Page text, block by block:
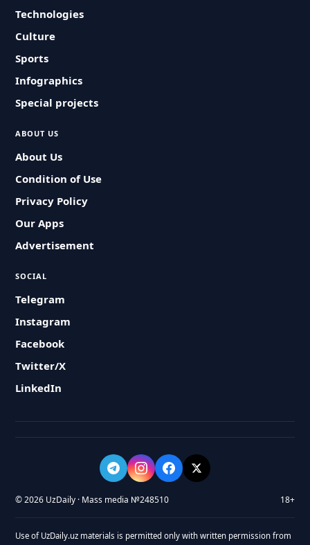
Technologies
Culture
Sports
Infographics
Special projects
ABOUT US
About Us
Condition of Use
Privacy Policy
Our Apps
Advertisement
SOCIAL
Telegram
Instagram
Facebook
Twitter/X
LinkedIn
© 2026 UzDaily · Mass media №248510 18+
Use of UzDaily.uz materials is permitted only with written permission from